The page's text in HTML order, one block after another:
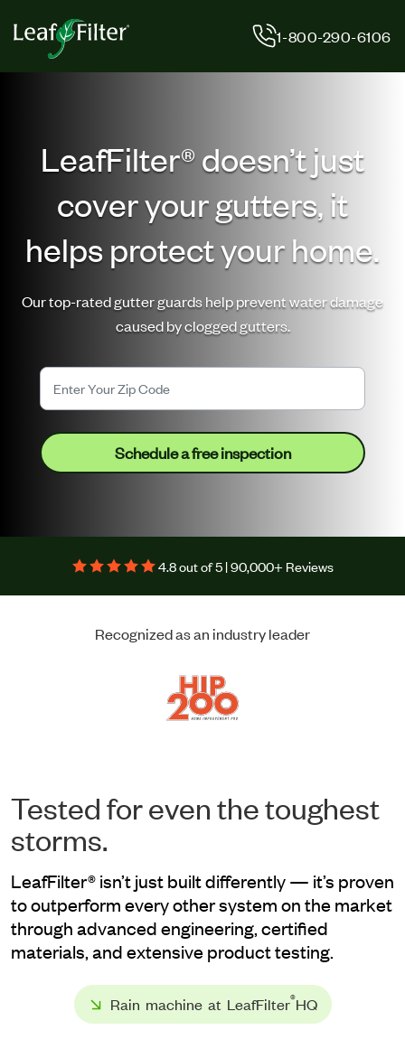
1-800-290-6106
LeafFilter® doesn’t just
cover your gutters, it
helps protect your home.
Our top-rated gutter guards help prevent water damage
caused by clogged gutters.
Schedule a free inspection
4.8 out of 5 | 90,000+ Reviews
Recognized as an industry leader
Tested for even the toughest
storms.
LeafFilter® isn’t just built differently — it’s proven
to outperform every other system on the market
through advanced engineering, certified
materials, and extensive product testing.
Rain machine at LeafFilter®HQ